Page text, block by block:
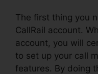
The first thing you
CallRail account.
account, you will
to set up your call
features. By doing